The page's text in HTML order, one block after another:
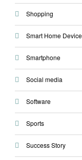
Shopping
Smart Home Device
Smartphone
Social media
Software
Sports
Success Story